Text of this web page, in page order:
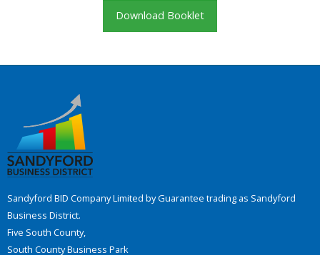
Download Booklet
Sandyford BID Company Limited by Guarantee trading as Sandyford
Business District.
Five South County,
South County Business Park